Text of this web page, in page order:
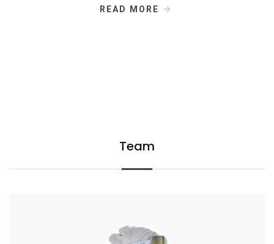
READ MORE
Team